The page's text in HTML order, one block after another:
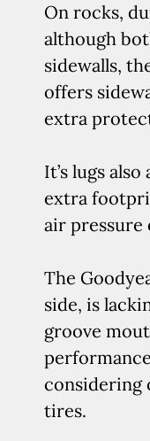
On rocks,
although
sidewalls,
offers
extra
It’s lugs
extra
air pressure
The
side, is
groove
considering
tires.